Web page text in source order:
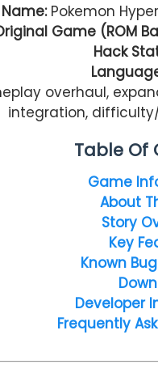
Pokemon
Game (ROM
Hack
overhaul,
integration,
Table Of
Game
About
Story
Key
Known
Developer
Frequently